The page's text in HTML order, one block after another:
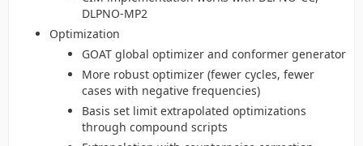
DLPNO-MP2
Optimization
GOAT global optimizer and conformer generator
More robust optimizer (fewer cycles, fewer
cases with negative frequencies)
Basis set limit extrapolated optimizations
through compound scripts